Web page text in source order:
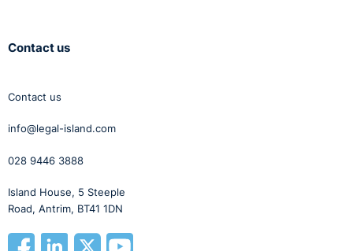
Contact us
Contact us
info@legal-island.com
028 9446 3888
Island House, 5 Steeple
Road, Antrim, BT41 1DN